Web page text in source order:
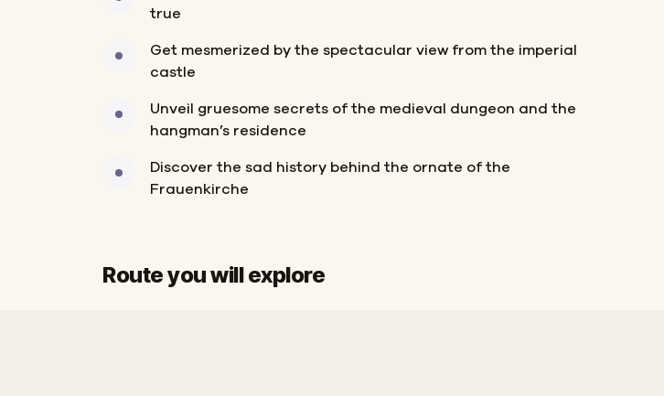
true
Get mesmerized by the spectacular view from the imperial
castle
Unveil gruesome secrets of the medieval dungeon and the
hangman’s residence
Discover the sad history behind the ornate of the
Frauenkirche
Route you will explore